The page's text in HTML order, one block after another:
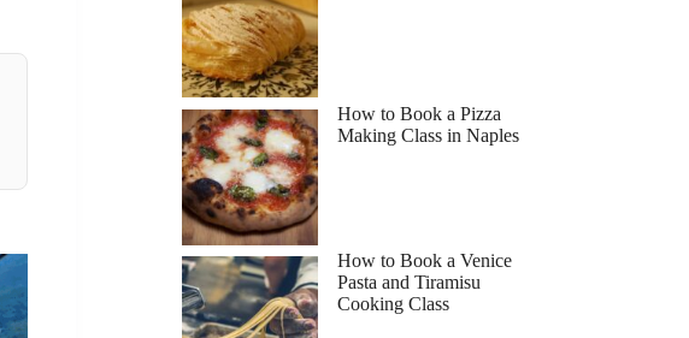
How to Book a Pizza
Making Class in Naples
How to Book a Venice
Pasta and Tiramisu
Cooking Class